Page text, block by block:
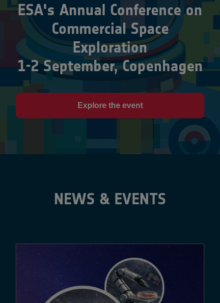
ESA's Annual Conference on
Commercial Space
Exploration
1-2 September, Copenhagen
Explore the event
NEWS & EVENTS